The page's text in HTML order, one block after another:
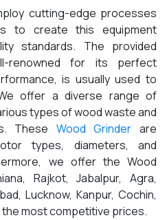
cutting-edge processes
to create this equipment
standards. The provided
renowned for its perfect
is usually used to
offer a diverse range of
types of wood waste and
These Wood Grinder are
types, diameters, and
we offer the Wood
Rajkot, Jabalpur, Agra,
Lucknow, Kanpur, Cochin,
most competitive prices.